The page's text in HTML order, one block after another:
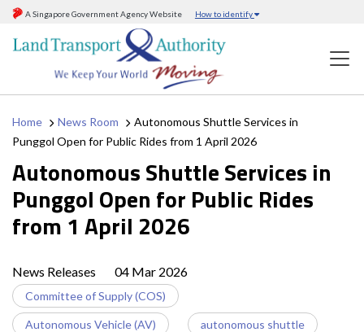
A Singapore Government Agency Website How to identify
Home News Room
Autonomous Shuttle Services in
Punggol Open for Public Rides from 1 April 2026
Autonomous Shuttle Services in
Punggol Open for Public Rides
from 1 April 2026
News Releases 04 Mar 2026
Committee of Supply (COS)
Autonomous Vehicle (AV) autonomous shuttle